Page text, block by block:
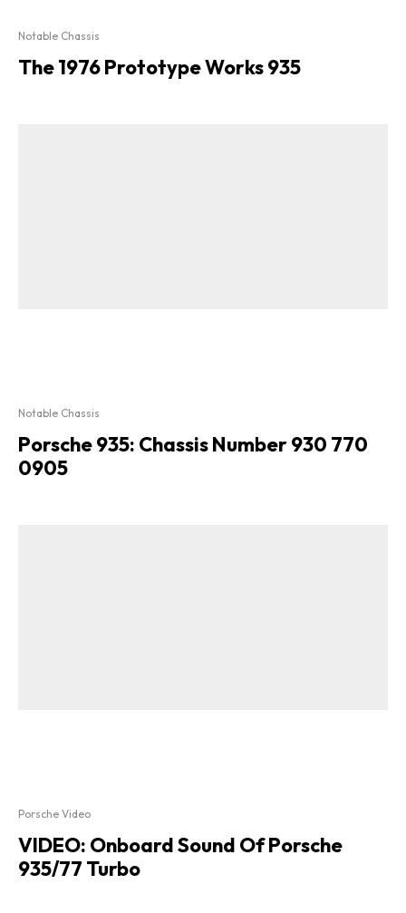
Notable Chassis
The 1976 Prototype Works 935
Notable Chassis
Porsche 935: Chassis Number 930 770
0905
Porsche Video
VIDEO: Onboard Sound Of Porsche
935/77 Turbo